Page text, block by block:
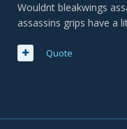
Wouldnt bleakwings
assassins grips have a
Quote